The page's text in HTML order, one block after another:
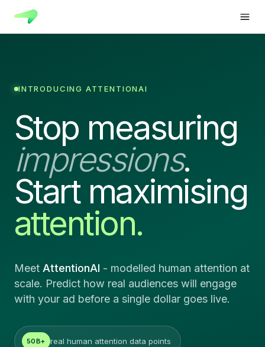
INTRODUCING ATTENTIONAI
Stop measuring
impressions.
Start maximising
attention.
Meet AttentionAI - modelled human attention at
scale. Predict how real audiences will engage
with your ad before a single dollar goes live.
50B+ real human attention data points